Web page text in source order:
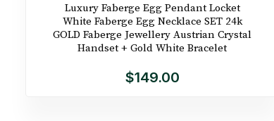
Luxury Faberge Egg Pendant Locket
White Faberge Egg Necklace SET 24k
GOLD Faberge Jewellery Austrian Crystal
Handset + Gold White Bracelet
$149.00